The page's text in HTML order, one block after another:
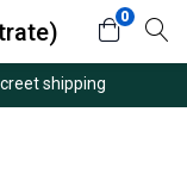
shipping
0